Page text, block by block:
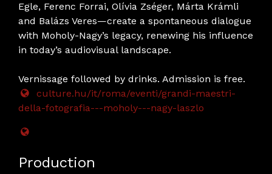
Egle, Ferenc Forrai, Olívia Zséger, Márta Krámli
and Balázs Veres—create a spontaneous dialogue
with Moholy-Nagy’s legacy, renewing his influence
in today’s audiovisual landscape.
Vernissage followed by drinks. Admission is free.
culture.hu/it/roma/eventi/grandi-maestri-
della-fotografia---moholy---nagy-laszlo
Production